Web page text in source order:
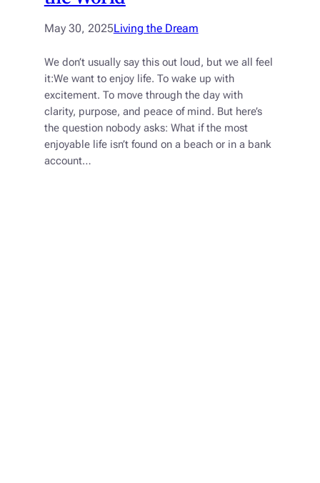
May 30, 2025Living the Dream
We don’t usually say this out loud, but we all feel
it:We want to enjoy life. To wake up with
excitement. To move through the day with
clarity, purpose, and peace of mind. But here’s
the question nobody asks: What if the most
enjoyable life isn’t found on a beach or in a bank
account…